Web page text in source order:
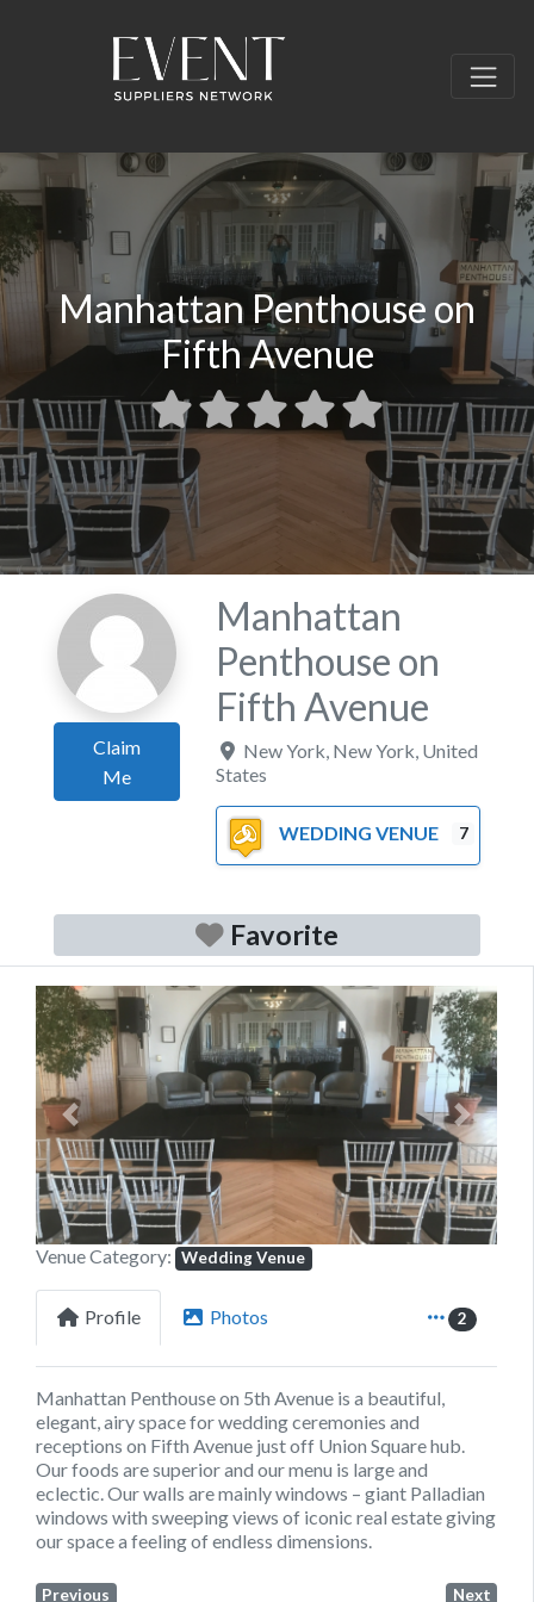
Manhattan Penthouse on
Fifth Avenue
Claim
Me
Manhattan
Penthouse on
Fifth Avenue
New York New York United
States
WEDDING VENUE 7
Favorite
Previous Next
Venue Category: Wedding Venue
Profile Photos 2
Manhattan Penthouse on 5th Avenue is a beautiful,
elegant, airy space for wedding ceremonies and
receptions on Fifth Avenue just off Union Square hub.
Our foods are superior and our menu is large and
eclectic. Our walls are mainly windows – giant Palladian
windows with sweeping views of iconic real estate giving
our space a feeling of endless dimensions.
Previous Next